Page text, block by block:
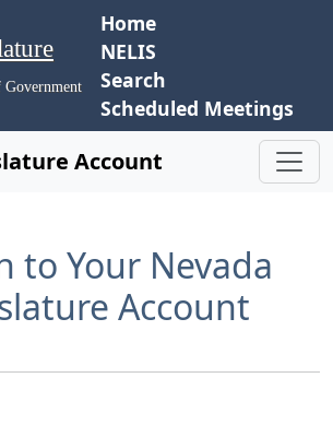
Government
Home
NELIS
Search
Scheduled Meetings
Account
to Your Nevada
Account